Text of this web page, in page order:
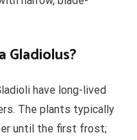
Gladiolus?
have long-lived
The plants typically
until the first frost;